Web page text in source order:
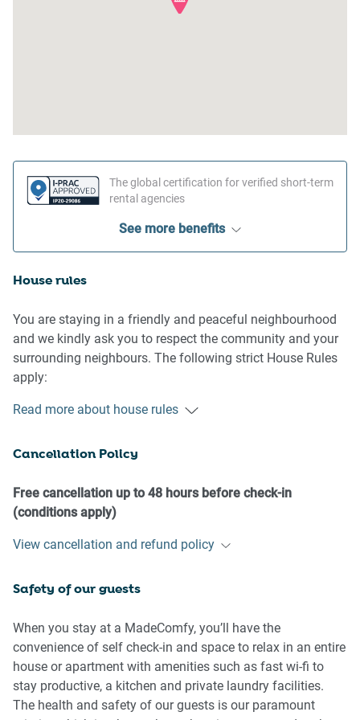
The global certification for verified short-term
rental agencies
See more benefits
House rules
You are staying in a friendly and peaceful neighbourhood
and we kindly ask you to respect the community and your
surrounding neighbours. The following strict House Rules
apply:
- No loud noise between 10 pm and 8 am
- No additional people are to access the property without
- No pets are allowed in the property
- No smoking is allowed at any times
- To help protect all floor coverings, do not wear any shoes
music, vocals or screaming or anti-social behaviour in the
property or common areas can cause neighbours to
complain to us, the Building Manager, Council Rangers or
Police.
Read more about house rules
Cancellation Policy
Free cancellation up to 48 hours before check-in
(conditions apply)
View cancellation and refund policy
Safety of our guests
When you stay at a MadeComfy, you’ll have the
convenience of self check-in and space to relax in an entire
house or apartment with amenities such as fast wi-fi to
stay productive, a kitchen and private laundry facilities.
The health and safety of our guests is our paramount